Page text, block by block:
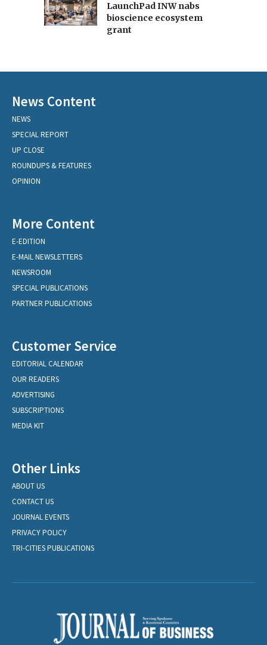
LaunchPad INW nabs
bioscience ecosystem
grant
News Content
NEWS
SPECIAL REPORT
UP CLOSE
ROUNDUPS & FEATURES
OPINION
More Content
E-EDITION
E-MAIL NEWSLETTERS
NEWSROOM
SPECIAL PUBLICATIONS
PARTNER PUBLICATIONS
Customer Service
EDITORIAL CALENDAR
OUR READERS
ADVERTISING
SUBSCRIPTIONS
MEDIA KIT
Other Links
ABOUT US
CONTACT US
JOURNAL EVENTS
PRIVACY POLICY
TRI-CITIES PUBLICATIONS